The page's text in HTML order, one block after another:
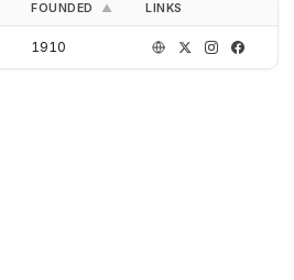
FOUNDED ▲ LINKS
1910